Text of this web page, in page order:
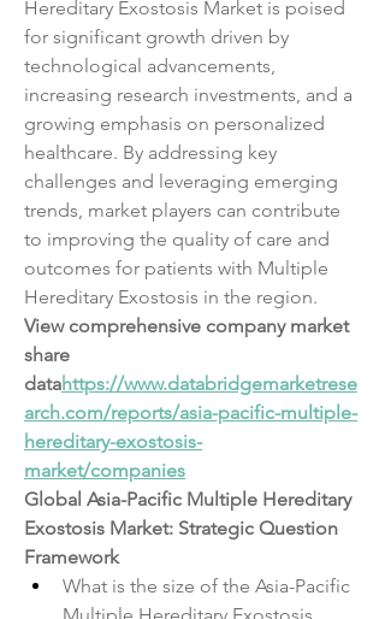
Hereditary Exostosis Market is poised
for significant growth driven by
technological advancements,
increasing research investments, and a
growing emphasis on personalized
healthcare. By addressing key
challenges and leveraging emerging
trends, market players can contribute
to improving the quality of care and
outcomes for patients with Multiple
Hereditary Exostosis in the region.
View comprehensive company market
share
datahttps://www.databridgemarketrese
arch.com/reports/asia-pacific-multiple-
hereditary-exostosis-
market/companies
Global Asia-Pacific Multiple Hereditary
Exostosis Market: Strategic Question
Framework
What is the size of the Asia-Pacific